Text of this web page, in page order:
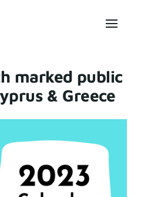
marked public
& Greece